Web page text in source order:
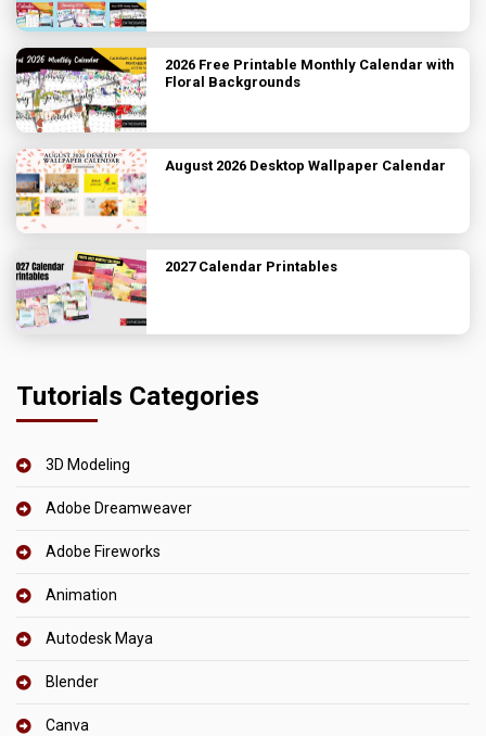
2026 Free Printable Monthly Calendar with
Floral Backgrounds
August 2026 Desktop Wallpaper Calendar
2027 Calendar Printables
Tutorials Categories
3D Modeling
Adobe Dreamweaver
Adobe Fireworks
Animation
Autodesk Maya
Blender
Canva